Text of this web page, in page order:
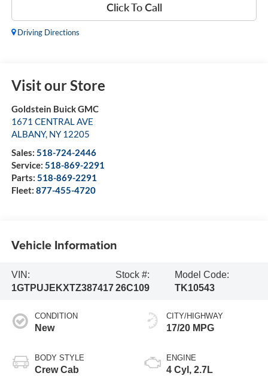
Click To Call
Driving Directions
Visit our Store
Goldstein Buick GMC
1671 CENTRAL AVE
ALBANY, NY 12205
Sales: 518-724-2446
Service: 518-869-2291
Parts: 518-869-2291
Fleet: 877-455-4720
Vehicle Information
VIN:
1GTPUJEKXTZ387417
Stock #:
26C109
Model Code:
TK10543
CONDITION
New
BODY STYLE
Crew Cab
CITY/HIGHWAY
17/20 MPG
ENGINE
4 Cyl, 2.7L